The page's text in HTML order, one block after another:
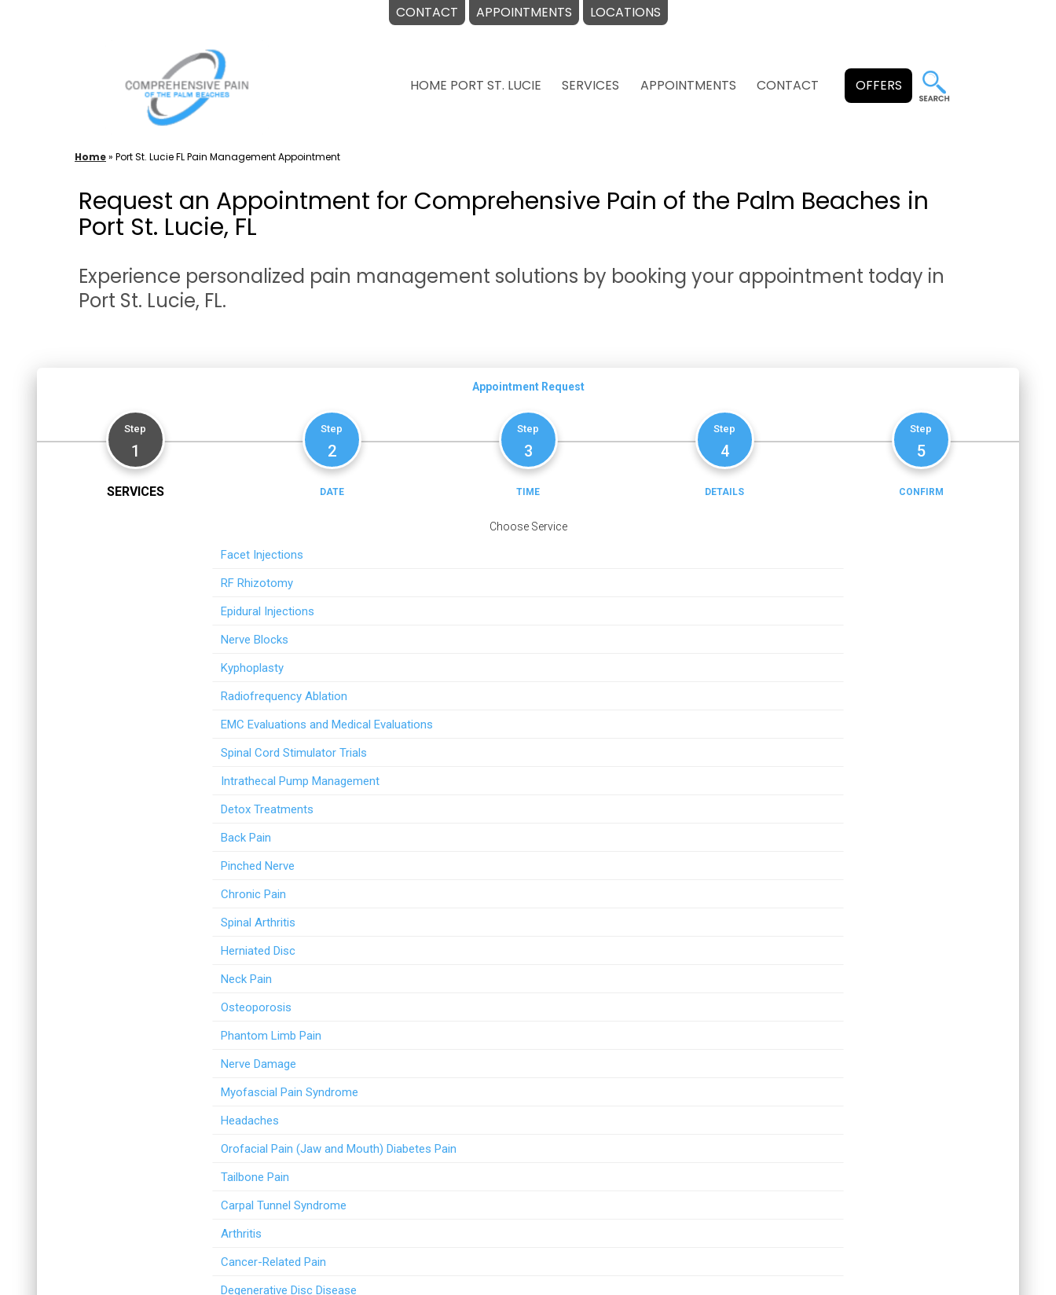
CONTACT APPOINTMENTS LOCATIONS
HOME PORT ST. LUCIE SERVICES APPOINTMENTS CONTACT OFFERS
Home» Port St. Lucie FL Pain Management Appointment
Request an Appointment for Comprehensive Pain of the Palm Beaches in
Port St. Lucie, FL
Experience personalized pain management solutions by booking your appointment today in
Port St. Lucie, FL.